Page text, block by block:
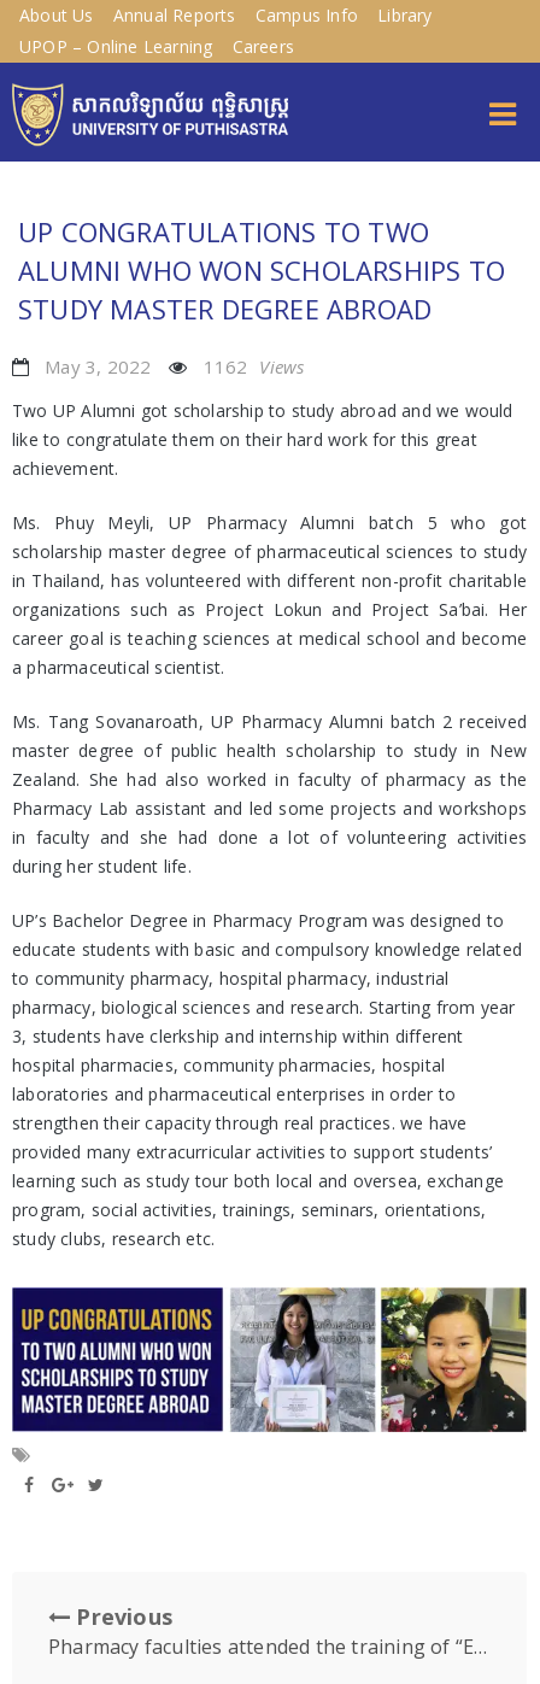
About Us Annual Reports Campus Info
Library
UPOP – Online Learning
Careers
UP CONGRATULATIONS TO TWO
ALUMNI WHO WON SCHOLARSHIPS TO
STUDY MASTER DEGREE ABROAD
May 3, 2022 1162 Views
Two UP Alumni got scholarship to study abroad and we would
like to congratulate them on their hard work for this great
achievement.
Ms. Phuy Meyli, UP Pharmacy Alumni batch 5 who got
scholarship master degree of pharmaceutical sciences to study
in Thailand, has volunteered with different non-profit charitable
organizations such as Project Lokun and Project Sa’bai. Her
career goal is teaching sciences at medical school and become
a pharmaceutical scientist.
Ms. Tang Sovanaroath, UP Pharmacy Alumni batch 2 received
master degree of public health scholarship to study in New
Zealand. She had also worked in faculty of pharmacy as the
Pharmacy Lab assistant and led some projects and workshops
in faculty and she had done a lot of volunteering activities
during her student life.
UP’s Bachelor Degree in Pharmacy Program was designed to
educate students with basic and compulsory knowledge related
to community pharmacy, hospital pharmacy, industrial
pharmacy, biological sciences and research. Starting from year
3, students have clerkship and internship within different
hospital pharmacies, community pharmacies, hospital
laboratories and pharmaceutical enterprises in order to
strengthen their capacity through real practices. we have
provided many extracurricular activities to support students’
learning such as study tour both local and oversea, exchange
program, social activities, trainings, seminars, orientations,
study clubs, research etc.
Previous
Pharmacy faculties attended the training of “Early detection of unsafe food by risk-based program”